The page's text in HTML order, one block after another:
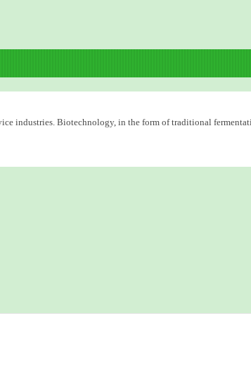
industries. Biotechnology, in the form of traditional